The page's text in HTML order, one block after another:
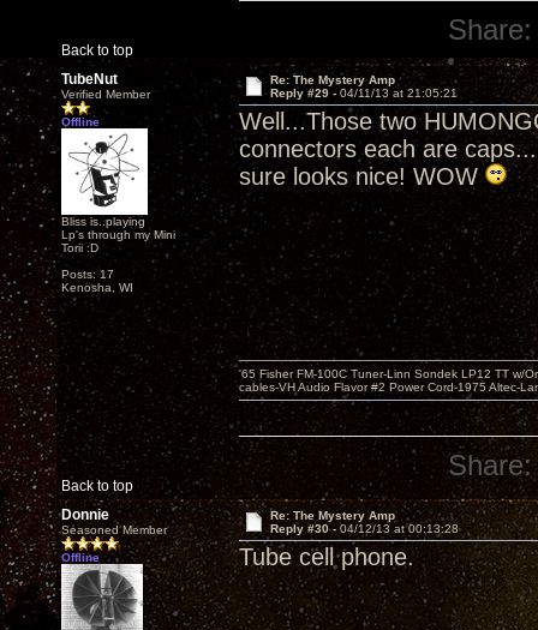
Back to top
Share:
TubeNut
Verified Member
Offline
Bliss is..playing
Lp's through my Mini
Torii :D
Posts: 17
Kenosha, WI
Re: The Mystery Amp
Reply #29 - 04/11/13 at 21:05:21
Well...Those two
connectors each are
sure looks nice! WOW
Back to top
'65 Fisher FM-100C Tuner-Linn Sondek LP12 TT w/
cables-VH Audio Flavor #2 Power Cord-1975 Altec-
Share:
Donnie
Seasoned Member
Offline
Re: The Mystery Amp
Reply #30 - 04/12/13 at 00:13:28
Tube cell phone.